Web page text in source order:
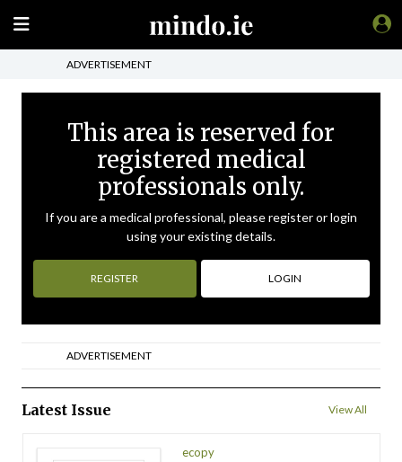
ADVERTISEMENT
This area is reserved for
registered medical
professionals only.
If you are a medical professional, please register or login
using your existing details.
REGISTER LOGIN
ADVERTISEMENT
Latest Issue View All
ecopy